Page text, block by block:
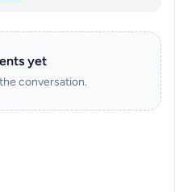
yet
conversation.